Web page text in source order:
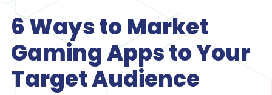
6 Ways to Market
Gaming Apps to Your
Target Audience